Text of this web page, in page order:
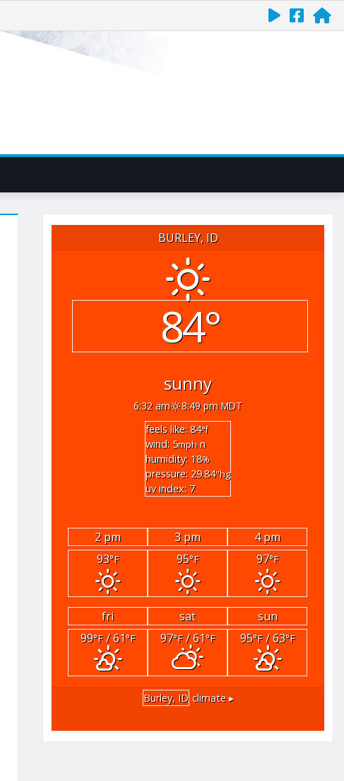
BURLEY, ID
84°
sunny
6:32 am
8:49 pm MDT
feels like: 84°f
wind: 5mph n
humidity: 18%
pressure: 29.84"hg
uv index: 7
2 pm 3 pm
4 pm
93°F 95°F 97°F
fri sat
sun
99°F/ 61°F 97°F/ 61°F 95°F/ 63°F
Burley, ID climate ▸